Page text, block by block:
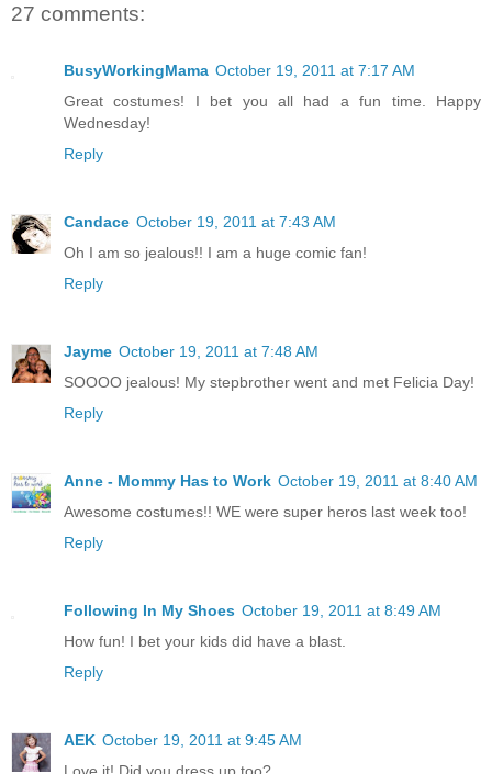
27 comments:
BusyWorkingMama October 19, 2011 at 7:17 AM
Great costumes! I bet you all had a fun time. Happy
Wednesday!
Reply
Candace October 19, 2011 at 7:43 AM
Oh I am so jealous!! I am a huge comic fan!
Reply
Jayme October 19, 2011 at 7:48 AM
SOOOO jealous! My stepbrother went and met Felicia Day!
Reply
Anne - Mommy Has to Work October 19, 2011 at 8:40 AM
Awesome costumes!! WE were super heros last week too!
Reply
Following In My Shoes October 19, 2011 at 8:49 AM
How fun! I bet your kids did have a blast.
Reply
AEK October 19, 2011 at 9:45 AM